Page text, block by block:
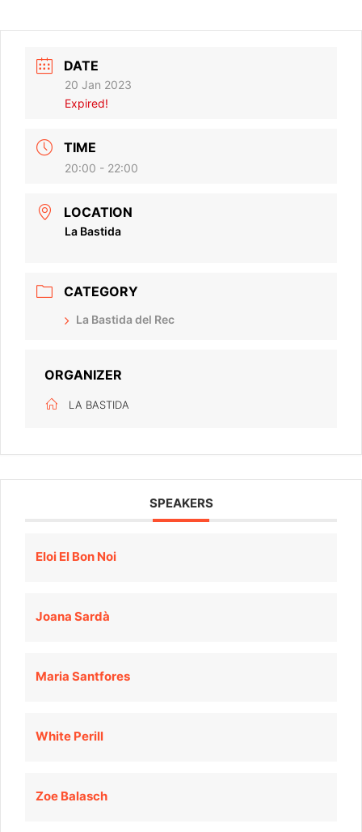
DATE
20 Jan 2023
Expired!
TIME
20:00 - 22:00
LOCATION
La Bastida
CATEGORY
La Bastida del Rec
ORGANIZER
LA BASTIDA
SPEAKERS
Eloi El Bon Noi
Joana Sardà
Maria Santfores
White Perill
Zoe Balasch